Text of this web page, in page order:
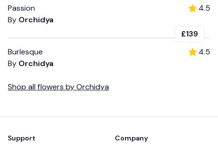
Passion
By Orchidya
4.5
£139
Burlesque
By Orchidya
4.5
Shop all flowers byOrchidya
Support Company